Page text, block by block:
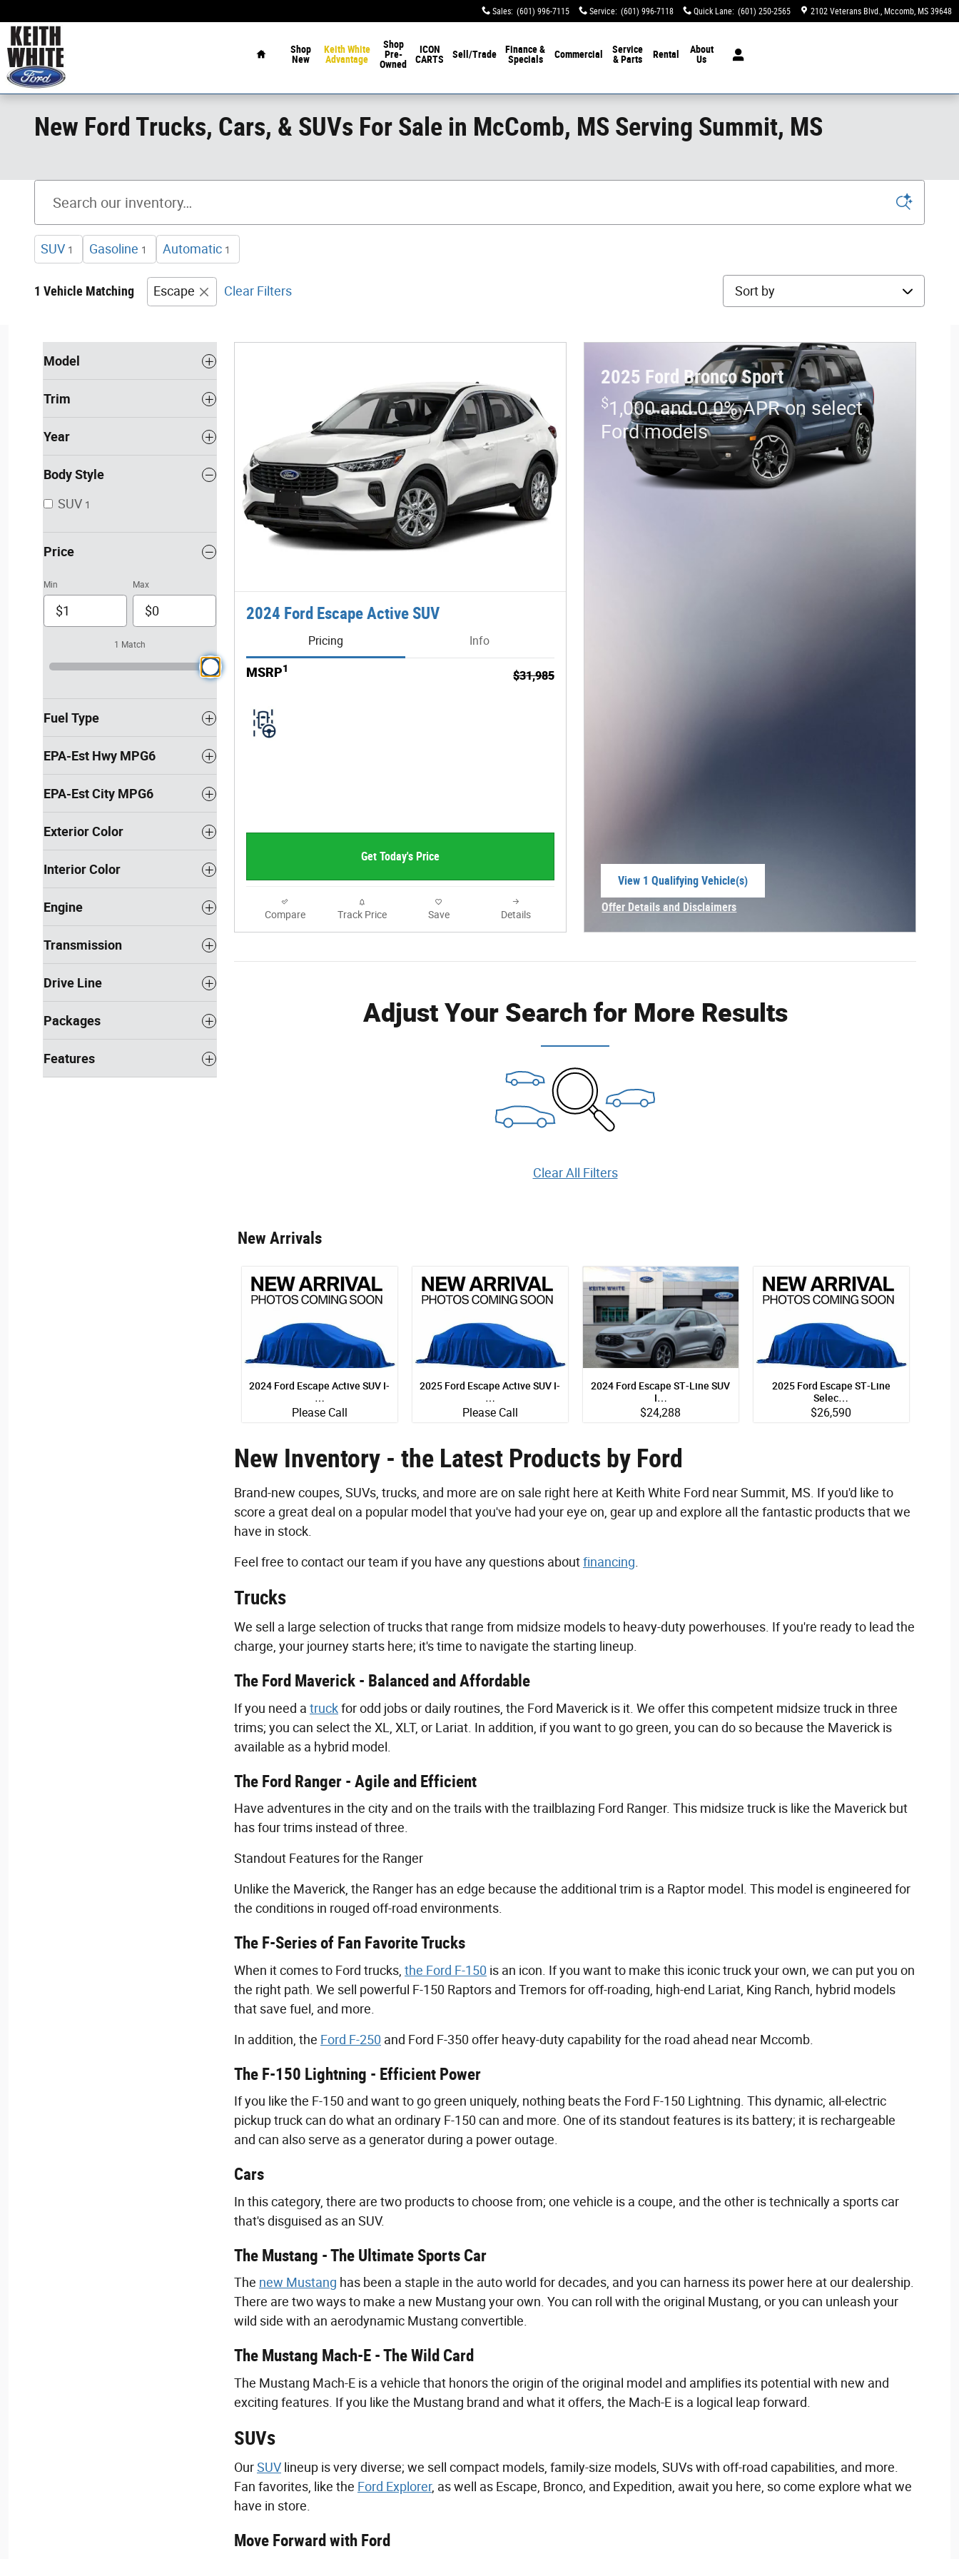
Sales: (601) 996-7115 Service: (601) 996-7118 Quick Lane: (601) 250-2565 2102 Veterans Blvd. Mccomb, MS 39648
Shop
New
Keith White
Advantage
Shop
Pre-
Owned
ICON
CARTS
Sell/Trade
Finance &
Specials
Commercial
Service
& Parts
Rental
About
Us
New Ford Trucks, Cars, & SUVs For Sale in McComb, MS Serving Summit, MS
SUV 1 Gasoline 1 Automatic 1
1 Vehicle Matching Escape Clear Filters Sort by
Model
Trim
Year
Body Style
SUV 1
Price
Min Max
1 Match
Fuel Type
EPA-Est Hwy MPG6
EPA-Est City MPG6
Exterior Color
Interior Color
Engine
Transmission
Drive Line
Packages
Features
2024 Ford Escape Active SUV
Pricing Info
MSRP1 $31,985
Get Today's Price
Compare Track Price Save Details
2025 Ford Bronco Sport
$1,000 and 0.0% APR on select
Ford models
View 1 Qualifying Vehicle(s)
Offer Details and Disclaimers
Adjust Your Search for More Results
Clear All Filters
New Arrivals
2024 Ford Escape Active SUV I-
…
Please Call
1.5L I-3 cyl Engine
View Details
2025 Ford Escape Active SUV I-
…
Please Call
1.5L I-3 cyl Engine
View Details
2024 Ford Escape ST-Line SUV
I…
$24,288
1.5L I-3 cyl Engine
View Details
2025 Ford Escape ST-Line
Selec…
$26,590
View Details
New Inventory - the Latest Products by Ford
Brand-new coupes, SUVs, trucks, and more are on sale right here at Keith White Ford near Summit, MS. If you'd like to
score a great deal on a popular model that you've had your eye on, gear up and explore all the fantastic products that we
have in stock.
Feel free to contact our team if you have any questions aboutfinancing
Trucks
We sell a large selection of trucks that range from midsize models to heavy-duty powerhouses. If you're ready to lead the
charge, your journey starts here; it's time to navigate the starting lineup.
The Ford Maverick - Balanced and Affordable
If you need a truckfor odd jobs or daily routines, the Ford Maverick is it. We offer this competent midsize truck in three
trims; you can select the XL, XLT, or Lariat. In addition, if you want to go green, you can do so because the Maverick is
available as a hybrid model.
The Ford Ranger - Agile and Efficient
Have adventures in the city and on the trails with the trailblazing Ford Ranger. This midsize truck is like the Maverick but
has four trims instead of three.
Standout Features for the Ranger
Unlike the Maverick, the Ranger has an edge because the additional trim is a Raptor model. This model is engineered for
the conditions in rouged off-road environments.
The F-Series of Fan Favorite Trucks
When it comes to Ford trucks, the Ford F-150 is an icon. If you want to make this iconic truck your own, we can put you on
the right path. We sell powerful F-150 Raptors and Tremors for off-roading, high-end Lariat, King Ranch, hybrid models
that save fuel, and more.
In addition, the Ford F-250 and Ford F-350 offer heavy-duty capability for the road ahead near Mccomb.
The F-150 Lightning - Efficient Power
If you like the F-150 and want to go green uniquely, nothing beats the Ford F-150 Lightning. This dynamic, all-electric
pickup truck can do what an ordinary F-150 can and more. One of its standout features is its battery; it is rechargeable
and can also serve as a generator during a power outage.
Cars
In this category, there are two products to choose from; one vehicle is a coupe, and the other is technically a sports car
that's disguised as an SUV.
The Mustang - The Ultimate Sports Car
The new Mustang has been a staple in the auto world for decades, and you can harness its power here at our dealership.
There are two ways to make a new Mustang your own. You can roll with the original Mustang, or you can unleash your
wild side with an aerodynamic Mustang convertible.
The Mustang Mach-E - The Wild Card
The Mustang Mach-E is a vehicle that honors the origin of the original model and amplifies its potential with new and
exciting features. If you like the Mustang brand and what it offers, the Mach-E is a logical leap forward.
SUVs
OurSUV lineup is very diverse; we sell compact models, family-size models, SUVs with off-road capabilities, and more.
Fan favorites, like the Ford Explorer, as well as Escape, Bronco, and Expedition, await you here, so come explore what we
have in store.
Move Forward with Ford